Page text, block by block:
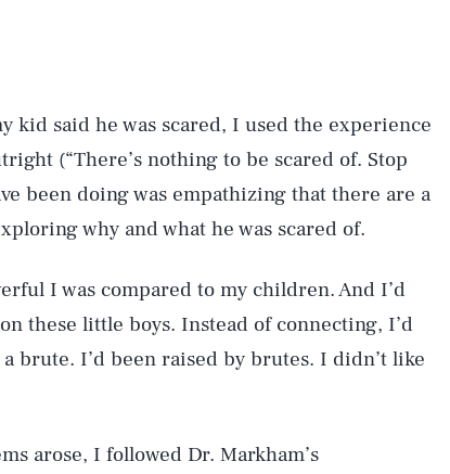
kid said he was scared, I used the experience
(“There’s nothing to be scared of. Stop
been doing was empathizing that there are a
why and what he was scared of.
I was compared to my children. And I’d
these little boys. Instead of connecting, I’d
brute. I’d been raised by brutes. I didn’t like
arose, I followed Dr. Markham’s